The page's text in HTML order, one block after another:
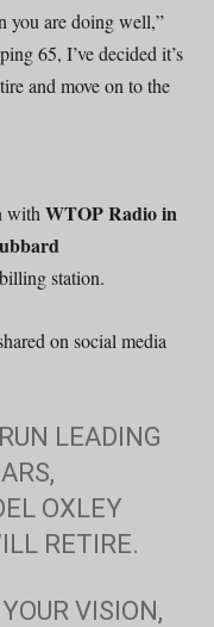
you are doing well,”
65, I’ve decided it’s
and move on to the
with WTOP Radio in
station.
on social media
LEADING
OXLEY
RETIRE.
VISION,